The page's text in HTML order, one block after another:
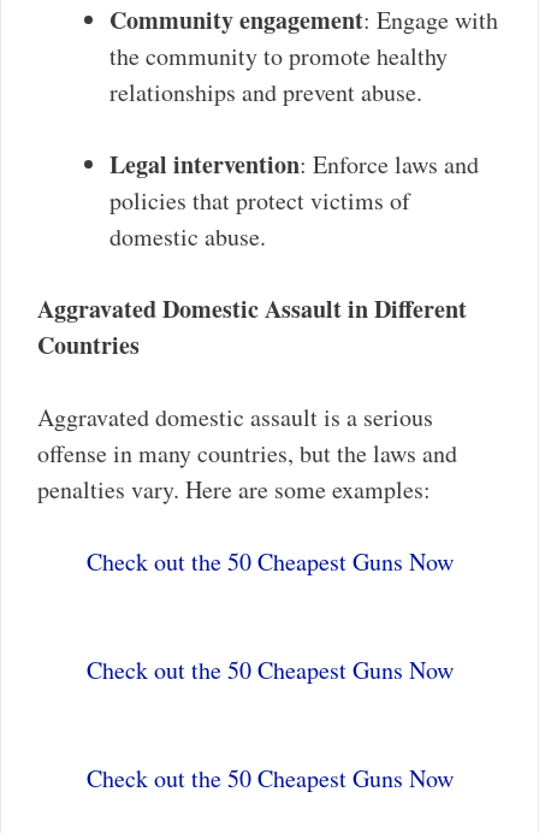
Community engagement: Engage with
the community to promote healthy
relationships and prevent abuse.
Legal intervention: Enforce laws and
policies that protect victims of
domestic abuse.
Aggravated Domestic Assault in Different
Countries
Aggravated domestic assault is a serious
offense in many countries, but the laws and
penalties vary. Here are some examples:
Check out the 50 Cheapest Guns Now
Check out the 50 Cheapest Guns Now
Check out the 50 Cheapest Guns Now